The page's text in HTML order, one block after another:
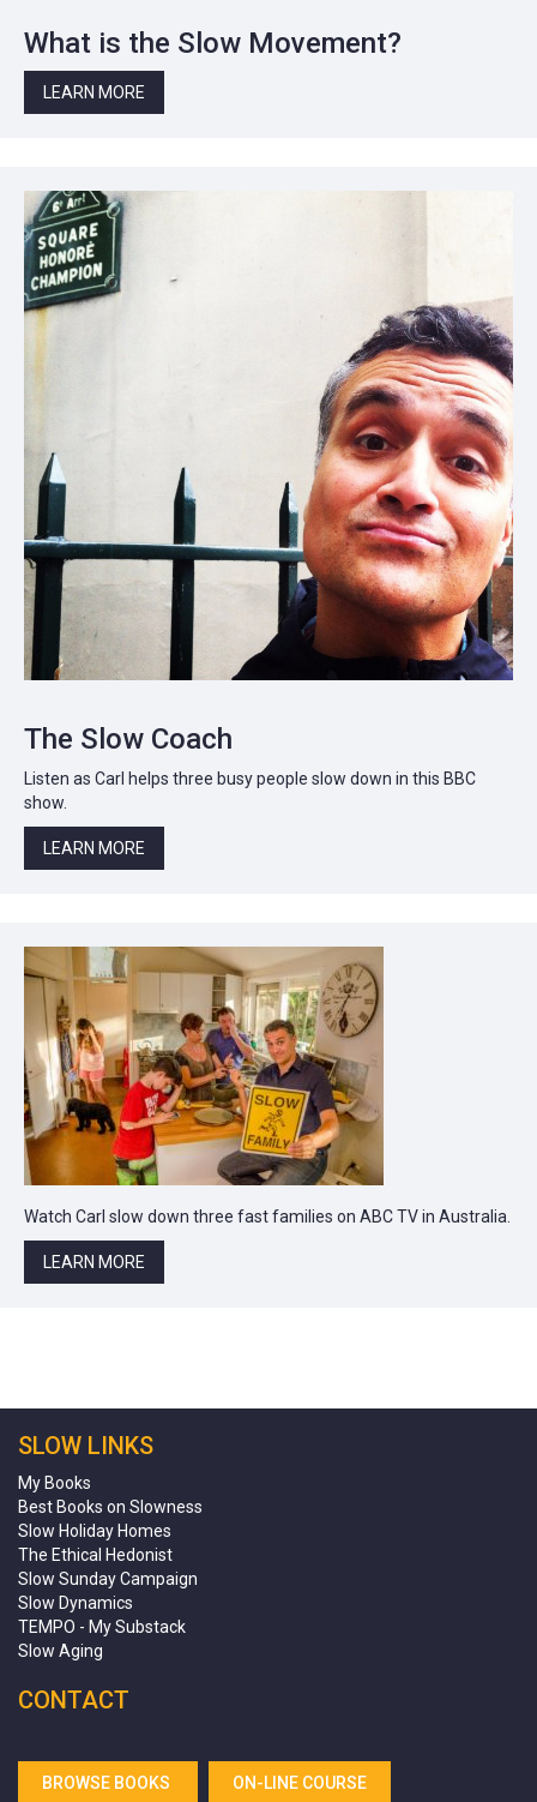
What is the Slow Movement?
LEARN MORE
The Slow Coach
Listen as Carl helps three busy people slow down in this BBC
show.
LEARN MORE
Watch Carl slow down three fast families on ABC TV in Australia.
LEARN MORE
SLOW LINKS
My Books
Best Books on Slowness
Slow Holiday Homes
The Ethical Hedonist
Slow Sunday Campaign
Slow Dynamics
TEMPO - My Substack
Slow Aging
CONTACT
BROWSE BOOKS ON-LINE COURSE